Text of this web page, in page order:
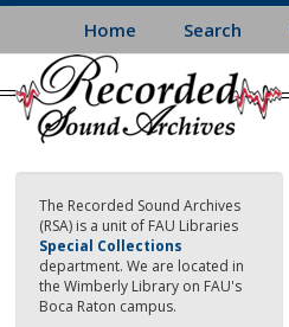
Home Search
The Recorded Sound Archives
(RSA) is a unit of FAU Libraries
Special Collections
department. We are located in
the Wimberly Library on FAU's
Boca Raton campus.